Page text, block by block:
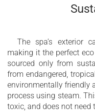
The spa’s exterior
making it the perfect
sourced only from
from endangered,
environmentally friendly
process using steam.
toxic, and does not need